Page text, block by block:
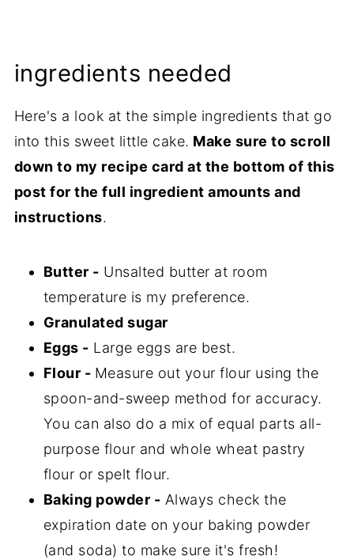
ingredients needed
Here's a look at the simple ingredients that go
into this sweet little cake. Make sure to scroll
down to my recipe card at the bottom of this
post for the full ingredient amounts and
instructions.
Butter - Unsalted butter at room
temperature is my preference.
Granulated sugar
Eggs - Large eggs are best.
Flour - Measure out your flour using the
spoon-and-sweep method for accuracy.
You can also do a mix of equal parts all-
purpose flour and whole wheat pastry
flour or spelt flour.
Baking powder - Always check the
expiration date on your baking powder
(and soda) to make sure it's fresh!